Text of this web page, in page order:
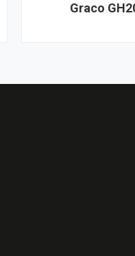
Graco